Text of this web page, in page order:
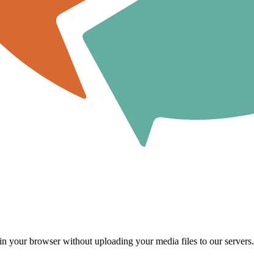
your browser without uploading your media files to our servers.